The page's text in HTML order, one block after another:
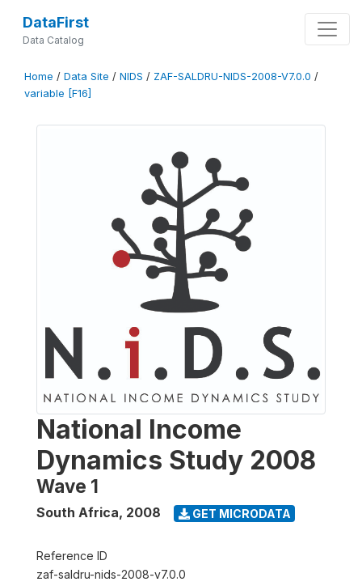
DataFirst
Data Catalog
Home / Data Site / NIDS / ZAF-SALDRU-NIDS-2008-V7.0.0 /
variable [F16]
National Income
Dynamics Study 2008
Wave 1
South Africa, 2008 GET MICRODATA
Reference ID
zaf-saldru-nids-2008-v7.0.0